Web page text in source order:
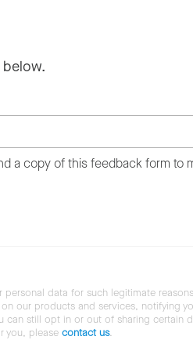
a copy of this feedback form to
data for such legitimate
our products and services, notifying
still opt in or out of sharing certain
you, please contact us.